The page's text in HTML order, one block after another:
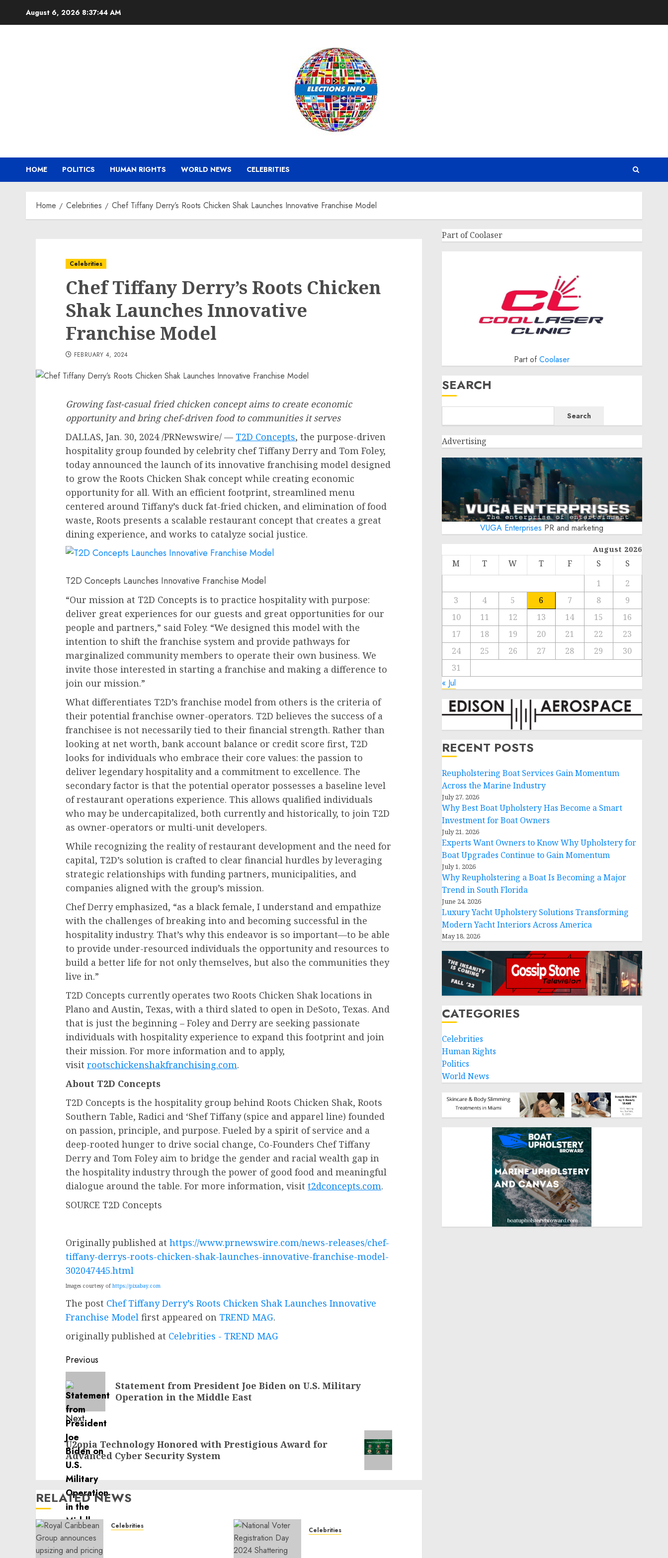
August 6, 2026 8:37:45 AM
HOME POLITICS HUMAN RIGHTS WORLD NEWS CELEBRITIES
Home Celebrities Chef Tiffany Derry’s Roots Chicken Shak Launches Innovative Franchise Model
Celebrities
Chef Tiffany Derry’s Roots Chicken
Shak Launches Innovative
Franchise Model
FEBRUARY 4, 2024
Growing fast-casual fried chicken concept aims to create economic
opportunityand bring chef-driven food to communities it serves
DALLAS, Jan. 30, 2024/PRNewswire/ — T2D Concepts, the purpose-driven
hospitality group founded by celebrity chefTiffany Derryand Tom Foley,
today announced the launch of its innovative franchising model designed
to grow the Roots Chicken Shak concept while creating economic
opportunity for all. With an efficient footprint, streamlined menu
centered around Tiffany’s duck fat-fried chicken, and elimination of food
waste, Roots presents a scalable restaurant concept that creates a great
dining experience, and works to catalyze social justice.
T2D Concepts Launches Innovative Franchise Model
“Our mission at T2D Concepts is to practice hospitality with purpose:
deliver great experiences for our guests and great opportunities for our
people and partners,” said Foley. “We designed this model with the
intention to shift the franchise system and provide pathways for
marginalized community members to operate their own business. We
invite those interested in starting a franchise and making a difference to
join our mission.”
What differentiates T2D’s franchise model from others is the criteria of
their potential franchise owner-operators. T2D believes the success of a
franchisee is not necessarily tied to their financial strength. Rather than
looking at net worth, bank account balance or credit score first, T2D
looks for individuals who embrace their core values: the passion to
deliver legendary hospitality and a commitment to excellence. The
secondary factor is that the potential operator possesses a baseline level
of restaurant operations experience. This allows qualified individuals
who may be undercapitalized, both currently and historically, to join T2D
as owner-operators or multi-unit developers.
While recognizing the reality of restaurant development and the need for
capital, T2D’s solution is crafted to clear financial hurdles by leveraging
strategic relationships with funding partners, municipalities, and
companies aligned with the group’s mission.
Chef Derry emphasized, “as a black female, I understand and empathize
with the challenges of breaking into and becoming successful in the
hospitality industry. That’s why this endeavor is so important—to be able
to provide under-resourced individuals the opportunity and resources to
build a better life for not only themselves, but also the communities they
live in.”
T2D Concepts currently operates two Roots Chicken Shak locations in
Plano and Austin, Texas, with a third slated to open in DeSoto, Texas. And
that is just the beginning – Foley and Derry are seeking passionate
individuals with hospitality experience to expand this footprint and join
their mission. For more information and to apply,
visit rootschickenshakfranchising.com.
About T2D Concepts
T2D Concepts is the hospitality group behind Roots Chicken Shak, Roots
Southern Table, Radici and ‘Shef Tiffany (spice and apparel line) founded
on passion, principle, and purpose. Fueled by a spirit of service and a
deep-rooted hunger to drive social change, Co-Founders ChefTiffany
Derryand Tom Foleyaim to bridge the gender and racial wealth gap in
the hospitality industry through the power of good food and meaningful
dialogue around the table. For more information, visit t2dconcepts.com.
SOURCE T2D Concepts
Originally published at https://www.prnewswire.com/news-releases/chef-
tiffany-derrys-roots-chicken-shak-launches-innovative-franchise-model-
302047445.html
Images courtesy of https://pixabay.com
The post Chef Tiffany Derry’s Roots Chicken Shak Launches Innovative
Franchise Model first appeared on TREND MAG.
originally published at Celebrities - TREND MAG
Post
navigation
Previous
Previous
post:
Statement from President Joe Biden on U.S. Military
Operation in the Middle East
Next
Next
post:
U2opia Technology Honored with Prestigious Award for
Advanced Cyber Security System
RELATED NEWS
Celebrities Celebrities
Part of Coolaser
Part ofCoolaser
SEARCH
Search
Advertising
VUGA Enterprises PR and marketing
August 2026
M T W T F S
S
1
2
3
4 5 6 7 8
9
10
11 12 13 14 15
16
17
18 19 20 21 22
23
24
25 26 27 28 29
30
31
« Jul
RECENT POSTS
Reupholstering Boat Services Gain Momentum
Across the Marine Industry
July 27, 2026
Why Best Boat Upholstery Has Become a Smart
Investment for Boat Owners
July 21, 2026
Experts Want Owners to Know Why Upholstery for
Boat Upgrades Continue to Gain Momentum
July 1, 2026
Why Reupholstering a Boat Is Becoming a Major
Trend in South Florida
June 24, 2026
Luxury Yacht Upholstery Solutions Transforming
Modern Yacht Interiors Across America
May 18, 2026
CATEGORIES
Celebrities
Human Rights
Politics
World News